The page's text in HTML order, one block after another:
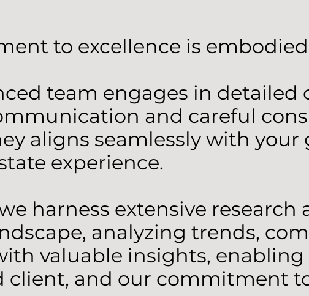
to excellence is
team engages in
and careful
aligns seamlessly with
experience.
harness extensive
analyzing trends,
valuable insights,
and our commitment